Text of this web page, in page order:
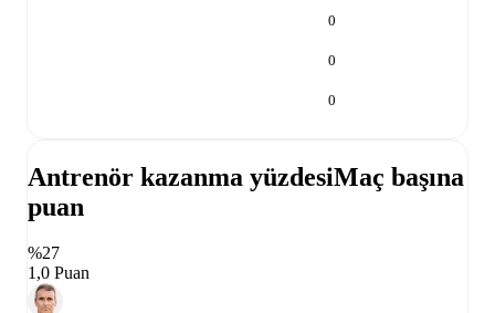
0
0
0
Antrenör kazanma yüzdesiMaç başına
puan
%27
1,0 Puan